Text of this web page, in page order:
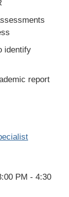
identify
report
PM - 4:30